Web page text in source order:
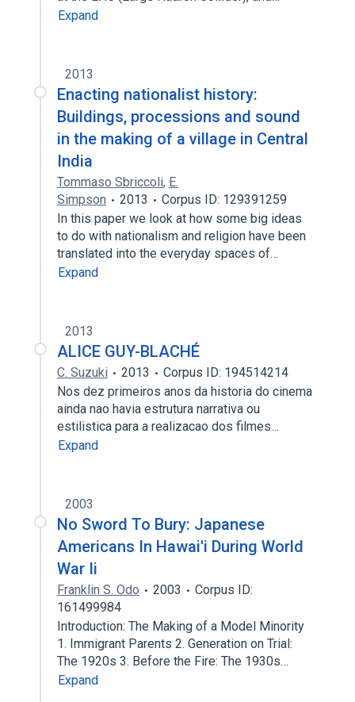
Expand
2013
Enacting nationalist history:
Buildings, processions and sound
in the making of a village in Central
India
Tommaso Sbriccoli, E.
Simpson
2013
Corpus ID: 129391259
In this paper we look at how some big ideas
to do with nationalism and religion have been
translated into the everyday spaces of…
Expand
2013
ALICE GUY-BLACHÉ
C. Suzuki 2013
Corpus ID: 194514214
Nos dez primeiros anos da historia do cinema
ainda nao havia estrutura narrativa ou
estilistica para a realizacao dos filmes…
Expand
2003
No Sword To Bury: Japanese
Americans In Hawai'i During World
War Ii
Franklin S. Odo 2003
Corpus ID:
161499984
Introduction: The Making of a Model Minority
1. Immigrant Parents 2. Generation on Trial:
The 1920s 3. Before the Fire: The 1930s…
Expand